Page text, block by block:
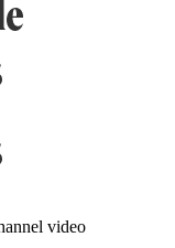
video